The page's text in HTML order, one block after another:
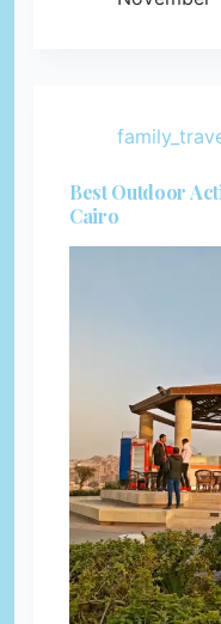
Best Outdoor
Cairo